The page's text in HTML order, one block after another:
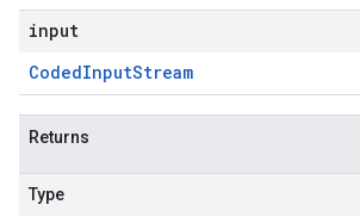
input
CodedInputStream
Returns
Type